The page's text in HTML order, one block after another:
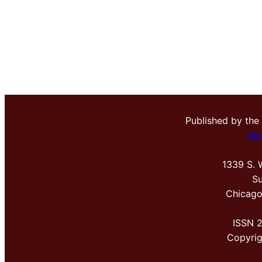
Published by the
1339 S.
ISSN